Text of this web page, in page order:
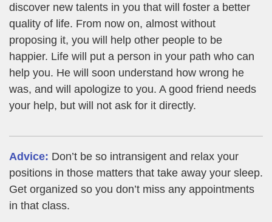
discover new talents in you that will foster a better
quality of life. From now on, almost without
proposing it, you will help other people to be
happier. Life will put a person in your path who can
help you. He will soon understand how wrong he
was, and will apologize to you. A good friend needs
your help, but will not ask for it directly.
Advice: Don’t be so intransigent and relax your
positions in those matters that take away your sleep.
Get organized so you don’t miss any appointments
in that class.